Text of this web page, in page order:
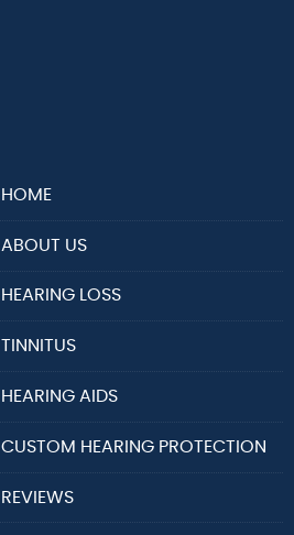
HOME
ABOUT US
HEARING LOSS
TINNITUS
HEARING AIDS
CUSTOM HEARING PROTECTION
REVIEWS